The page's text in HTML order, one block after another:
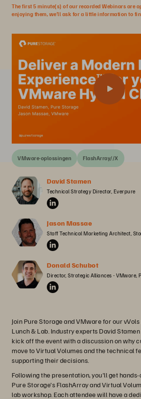
The first 5 minute(s) of our recorded Webinars are
enjoying them, we’ll ask for a little information to
VMware-oplossingen FlashArray//X
David Stamen
Technical Strategy Director, Everpure
Jason Massae
Staff Technical Marketing Architect,
Donald Schubot
Director, Strategic Alliances - VMware,
Join Pure Storage and VMware for our
Lunch & Lab. Industry experts David
kick off the event with a discussion on why
move to Virtual Volumes and the technical
supporting their decisions.
Following the presentation, you'll get
Pure Storage's FlashArray and Virtual
lab workshop. Each attendee will have a